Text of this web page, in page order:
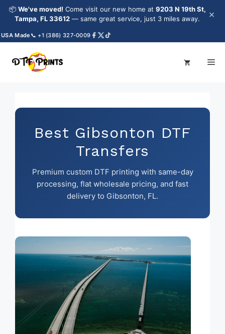
Skip
content
📦 We've moved! Come visit our new home at 9203 N 19th St,
Tampa, FL 33612 — same great service, just 3 miles away. ×
Made📞 +1 (386) 327-0009
Best Gibsonton DTF
Transfers
Premium custom DTF printing with same-day
processing, flat wholesale pricing, and fast
delivery to Gibsonton, FL.